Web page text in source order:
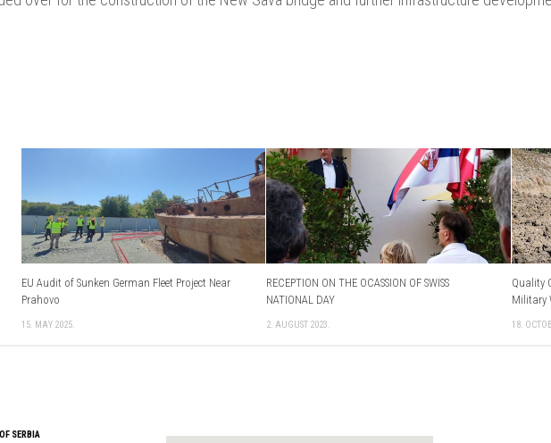
EU Audit of Sunken German Fleet Project Near
Prahovo
15. MAY 2025.
RECEPTION ON THE OCASSION OF SWISS
NATIONAL DAY
2. AUGUST 2023.
Quality
Military
18.
SERBIA